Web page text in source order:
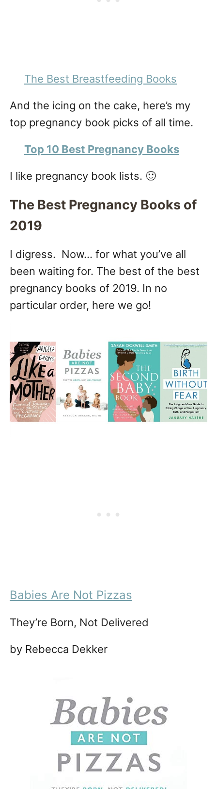
The Best Breastfeeding Books
And the icing on the cake, here’s my
top pregnancy book picks of all time.
Top 10 Best Pregnancy Books
I like pregnancy book lists. 🙂
The Best Pregnancy Books of
2019
I digress. Now… for what you’ve all
been waiting for. The best of the best
pregnancy books of 2019. In no
particular order, here we go!
Babies Are Not Pizzas
They’re Born, Not Delivered
by Rebecca Dekker